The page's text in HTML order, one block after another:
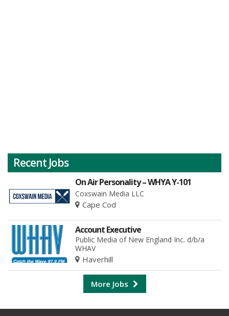
Recent Jobs
On Air Personality – WHYA Y-101
Coxswain Media LLC
Cape Cod
Account Executive
Public Media of New England Inc. d/b/a
WHAV
Haverhill
More Jobs